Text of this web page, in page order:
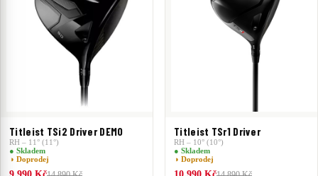
Titleist TSi2 Driver DEMO
RH – 11° (11°)
● Skladem
◑ Doprodej
Titleist TSr1 Driver
RH – 10° (10°)
● Skladem
◑ Doprodej